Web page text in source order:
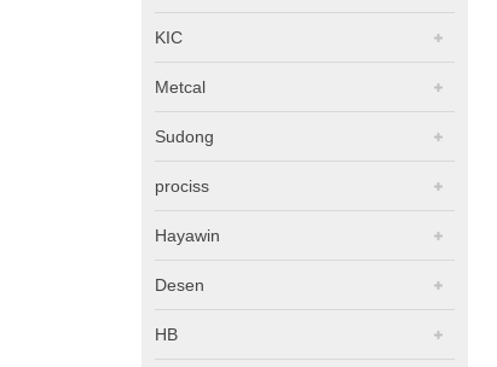
KIC
Metcal
Sudong
prociss
Hayawin
Desen
HB